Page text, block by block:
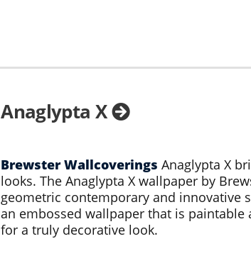
Anaglypta X
Brewster Wallcoverings Anaglypta X
looks. The Anaglypta X wallpaper by
geometric contemporary and innovative
an embossed wallpaper that is
for a truly decorative look.